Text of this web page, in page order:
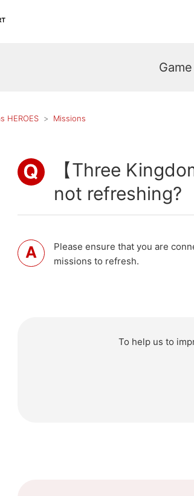
HEROES Missions
【Three
not refreshing?
Please ensure that you are
missions to refresh.
To help us to